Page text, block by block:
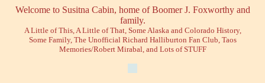
Welcome to Susitna Cabin, home of Boomer J. Foxworthy and
family.
A Little of This, A Little of That, Some Alaska and Colorado History,
Some Family, The Unofficial Richard Halliburton Fan Club, Taos
Memories/Robert Mirabal, and Lots of STUFF